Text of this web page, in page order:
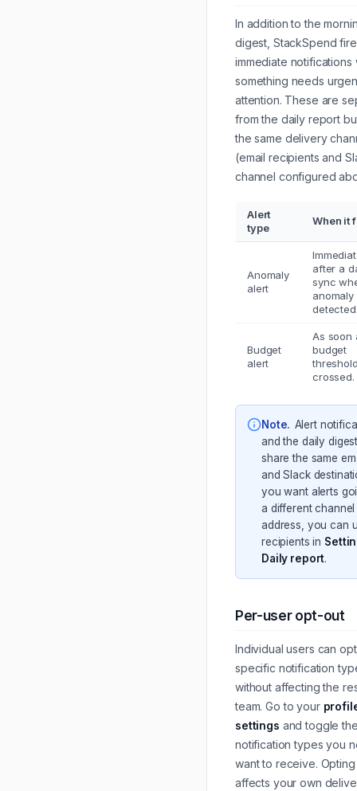
In addition to the
digest, StackSpend
immediate notifications
something needs
attention. These are
from the daily report
the same delivery
(email recipients and
channel configured
Alert
type
When it
Anomaly
alert
after a
sync
anomaly
Budget
alert
As soon
budget
crossed.
Note. Alert
and the daily
share the same
and Slack
you want alerts
a different
address, you can
recipients in
Daily report.
Per-user opt-out
Individual users can
specific notification
without affecting the
team. Go to your
settings and toggle
notification types you
want to receive.
affects your own